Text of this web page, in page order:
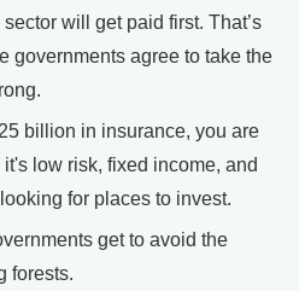
will get paid first. That’s
governments agree to take the
billion in insurance, you are
low risk, fixed income, and
for places to invest.
get to avoid the
forests.